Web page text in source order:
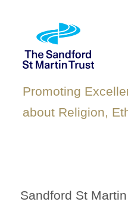
Promoting
about Religion,
Sandford St